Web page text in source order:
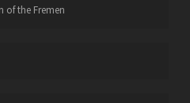
of the Fremen